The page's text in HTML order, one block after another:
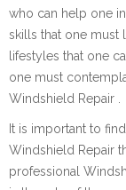
who can help one
skills that one must
lifestyles that one
one must
Windshield Repair .
It is important to
Windshield Repair
professional